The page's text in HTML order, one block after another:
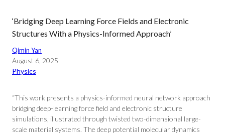
‘Bridging Deep Learning Force Fields and Electronic
Structures With a Physics-Informed Approach’
Qimin Yan
August 6, 2025
Physics
“This work presents a physics-informed neural network approach
bridging deep-learning force field and electronic structure
simulations, illustrated through twisted two-dimensional large-
scale material systems. The deep potential molecular dynamics